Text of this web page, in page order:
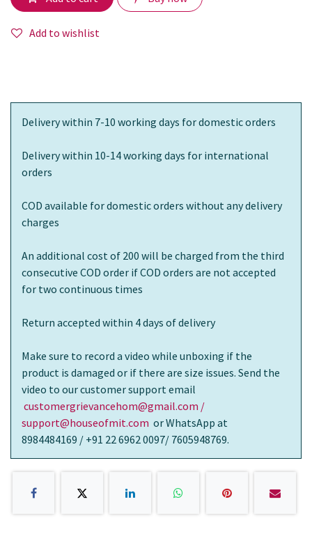
Add to wishlist
Delivery within 7-10 working days for domestic orders
Delivery within 10-14 working days for international
orders
COD available for domestic orders without any delivery
charges
An additional cost of 200 will be charged from the third
consecutive COD order if COD orders are not accepted
for two continuous times
Return accepted within 4 days of delivery
Make sure to record a video while unboxing if the
product is damaged or if there are size issues. Send the
video to our customer support email
customergrievancehom@gmail.com /
support@houseofmit.com or WhatsApp at
8984484169 / +91 22 6962 0097/ 7605948769.